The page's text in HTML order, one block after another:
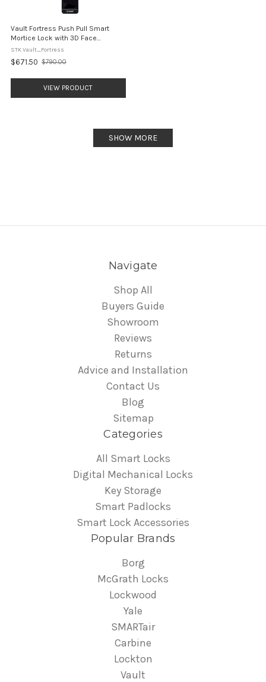
Vault Fortress Push Pull Smart
Mortice Lock with 3D Face
Recognition
STK Vault_Fortress
$671.50
Old
$790.00
VIEW PRODUCT
SHOW MORE
Navigate
Shop All
Buyers Guide
Showroom
Reviews
Returns
Advice and Installation
Contact Us
Blog
Sitemap
Categories
All Smart Locks
Digital Mechanical Locks
Key Storage
Smart Padlocks
Smart Lock Accessories
Popular Brands
Borg
McGrath Locks
Lockwood
Yale
SMARTair
Carbine
Lockton
Vault